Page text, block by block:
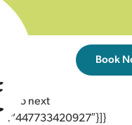
Book
to next